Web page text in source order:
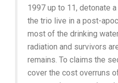
1997 up to 11, detonate
the trio live in a post-
most of the drinking
radiation and survivors
remains. To claims the
cover the cost overruns